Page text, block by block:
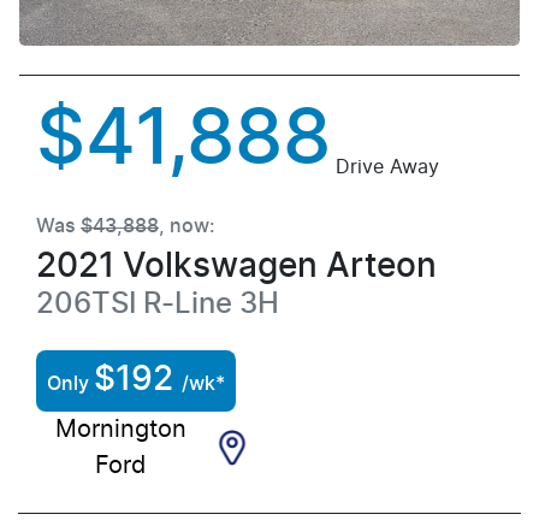
$41,888 Drive Away
Was $43,888 now:
2021 Volkswagen Arteon
206TSI R-Line 3H
Only $192 /wk*
Mornington
Ford